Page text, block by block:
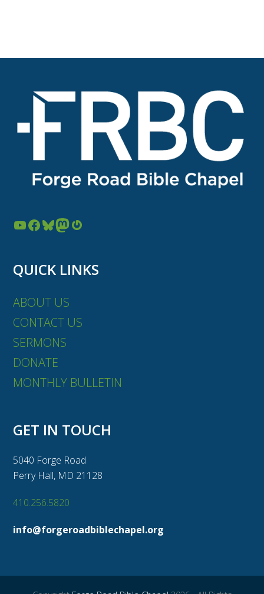
YouTube Facebook Bluesky Mastodon Gravatar
QUICK LINKS
ABOUT US
CONTACT US
SERMONS
DONATE
MONTHLY BULLETIN
GET IN TOUCH
5040 Forge Road
Perry Hall, MD 21128
410.256.5820
info@forgeroadbiblechapel.org